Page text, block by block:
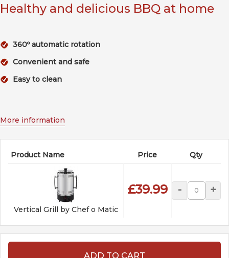
Healthy and delicious BBQ at home
360º automatic rotation
Convenient and safe
Easy to clean
More information
Product Name Price Qty
Vertical Grill by Chef o Matic
£39.99 - +
ADD TO CART